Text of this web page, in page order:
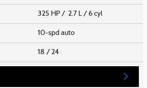
325 HP / 2.7 L / 6 cyl
10-spd auto
18 / 24